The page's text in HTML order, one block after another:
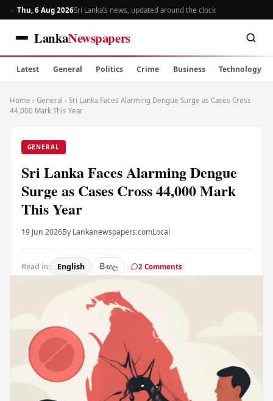
Thu, 6 Aug 2026Sri Lanka’s news, updated around the clock
LankaNewspapers
Latest General Politics Crime Business Technology
Home › General › Sri Lanka Faces Alarming Dengue Surge as Cases Cross
44,000 Mark This Year
GENERAL
Sri Lanka Faces Alarming Dengue
Surge as Cases Cross 44,000 Mark
This Year
19 Jun 2026By Lankanewspapers.comLocal
Read in: English සිංහල 2 Comments